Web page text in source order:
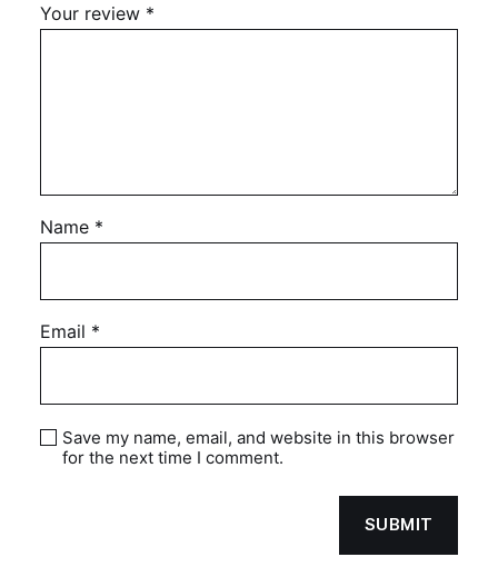
Your review *
Name *
Email *
Save my name, email, and website in this browser
for the next time I comment.